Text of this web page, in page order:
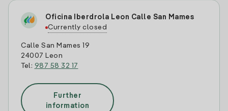
Oficina Iberdrola Leon Calle San Mames
Currently closed
Calle San Mames 19
24007 Leon
Tel: 987 58 32 17
Further
information